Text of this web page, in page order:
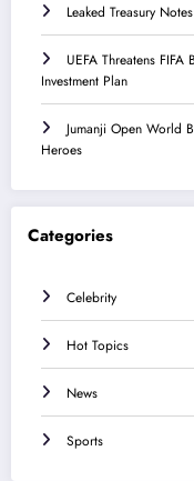
Leaked Treasury
UEFA Threatens
Investment Plan
Jumanji Open World
Heroes
Categories
Celebrity
Hot Topics
News
Sports